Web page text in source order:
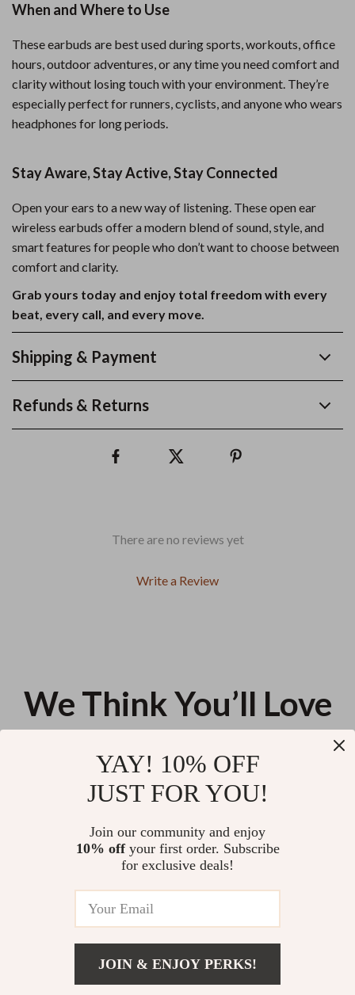
When and Where to Use
These earbuds are best used during sports, workouts, office
hours, outdoor adventures, or any time you need comfort and
clarity without losing touch with your environment. They’re
especially perfect for runners, cyclists, and anyone who wears
headphones for long periods.
Stay Aware, Stay Active, Stay Connected
Open your ears to a new way of listening. These open ear
wireless earbuds offer a modern blend of sound, style, and
smart features for people who don’t want to choose between
comfort and clarity.
Grab yours today and enjoy total freedom with every
beat, every call, and every move.
Shipping & Payment
Refunds & Returns
There are no reviews yet
Write a Review
We Think You’ll Love
Smartwatch with Bluetooth
Fitness Features
Portable Handheld Car Vacuum
US $102.26
YAY! 10% OFF
JUST FOR YOU!
Join our community and enjoy
10% offyour first order. Subscribe
for exclusive deals!
JOIN & ENJOY PERKS!